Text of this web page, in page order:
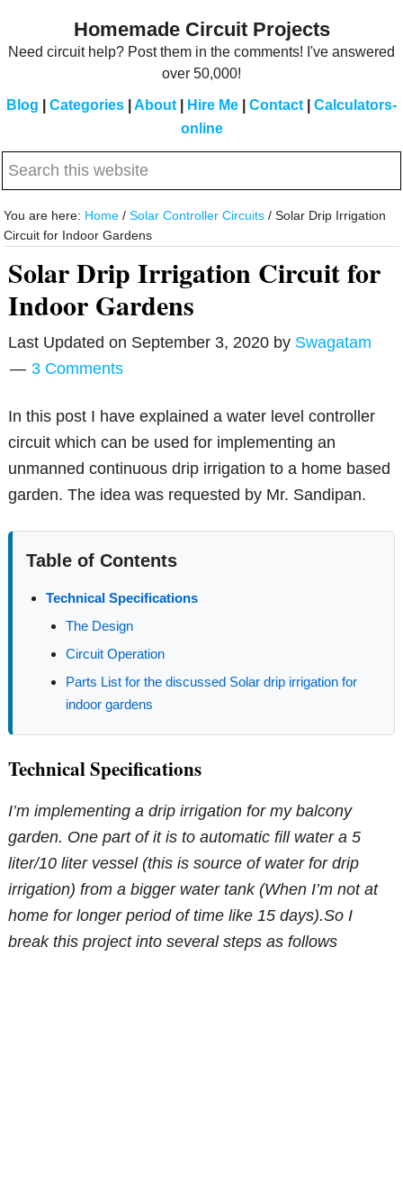
Homemade Circuit Projects
Need circuit help? Post them in the comments! I've answered
over 50,000!
Blog Categories About Hire Me Contact
Calculators-
online
Search
website
You are here: Home / Solar Controller Circuits / Solar Drip Irrigation
Circuit for Indoor Gardens
Solar Drip Irrigation Circuit for
Indoor Gardens
Last Updated on September 3, 2020 by Swagatam
3 Comments
In this post I have explained a water level controller
circuit which can be used for implementing an
unmanned continuous drip irrigation to a home based
garden. The idea was requested by Mr. Sandipan.
Table of Contents
Technical Specifications
The Design
Circuit Operation
Parts List for the discussed Solar drip irrigation for
indoor gardens
Technical Specifications
I’m implementing a drip irrigation for my balcony
garden. One part of it is to automatic fill water a 5
liter/10 liter vessel (this is source of water for drip
irrigation) from a bigger water tank (When I’m not at
home for longer period of time like 15 days).So I
break this project into several steps as follows